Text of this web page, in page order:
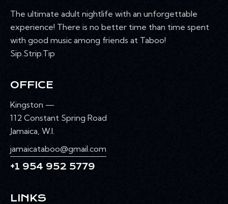
The ultimate adult nightlife with an unforgettable
experience! There is no better time than time spent
with good music among friends at Taboo!
Sip.Strip.Tip
OFFICE
Kingston —
112 Constant Spring Road
Jamaica, W.I.
jamaicataboo@gmail.com
+1 954 952 5779
LINKS